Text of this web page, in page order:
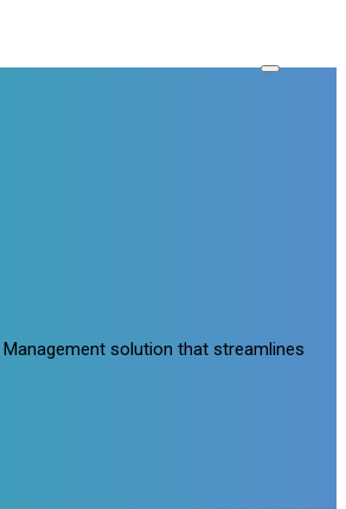
solution that streamlines